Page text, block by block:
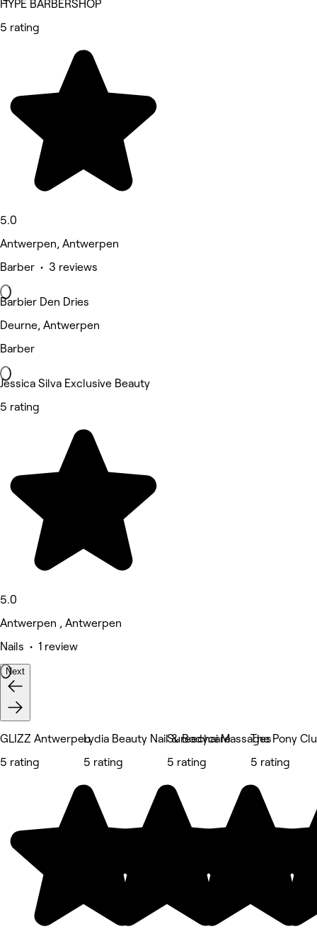
HYPE BARBERSHOP
5 rating
5.0
Antwerpen, Antwerpen
Barber • 3 reviews
Barbier Den Dries
Deurne, Antwerpen
Barber
Jessica Silva Exclusive Beauty
5 rating
5.0
Antwerpen , Antwerpen
Nails • 1 review
Next
GLIZZ Antwerpen
5 rating
Lydia Beauty Nail & Bodycare
5 rating
Sureechai Massages
5 rating
The Pony
5 rating